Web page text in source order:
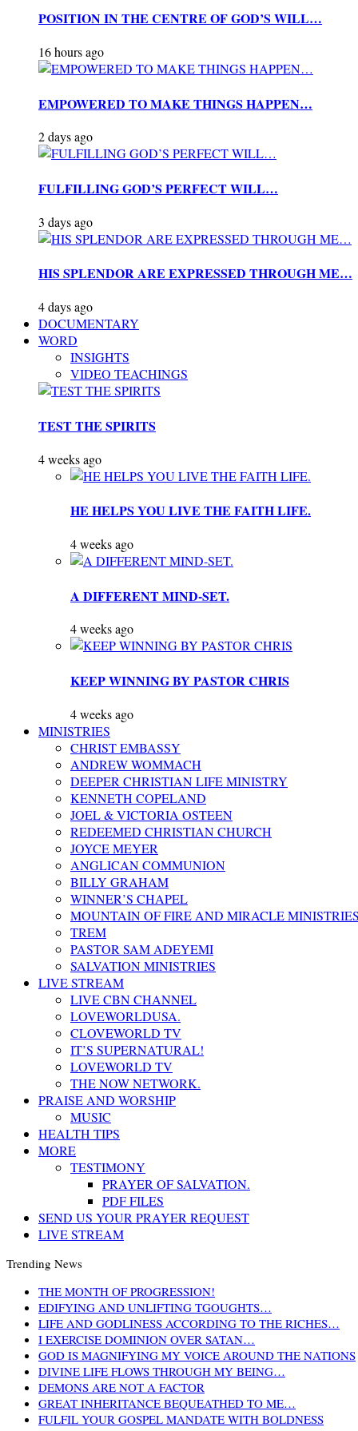
POSITION IN THE CENTRE OF GOD’S WILL…
16 hours ago
EMPOWERED TO MAKE THINGS HAPPEN…
2 days ago
FULFILLING GOD’S PERFECT WILL…
3 days ago
HIS SPLENDOR ARE EXPRESSED THROUGH ME…
4 days ago
DOCUMENTARY
WORD
INSIGHTS
VIDEO TEACHINGS
TEST THE SPIRITS
4 weeks ago
HE HELPS YOU LIVE THE FAITH LIFE.
4 weeks ago
A DIFFERENT MIND-SET.
4 weeks ago
KEEP WINNING BY PASTOR CHRIS
4 weeks ago
MINISTRIES
CHRIST EMBASSY
ANDREW WOMMACH
DEEPER CHRISTIAN LIFE MINISTRY
KENNETH COPELAND
JOEL & VICTORIA OSTEEN
REDEEMED CHRISTIAN CHURCH
JOYCE MEYER
ANGLICAN COMMUNION
BILLY GRAHAM
WINNER’S CHAPEL
MOUNTAIN OF FIRE AND MIRACLE
TREM
PASTOR SAM ADEYEMI
SALVATION MINISTRIES
LIVE STREAM
LIVE CBN CHANNEL
LOVEWORLDUSA.
CLOVEWORLD TV
IT’S SUPERNATURAL!
LOVEWORLD TV
THE NOW NETWORK.
PRAISE AND WORSHIP
MUSIC
HEALTH TIPS
MORE
TESTIMONY
PRAYER OF SALVATION.
PDF FILES
SEND US YOUR PRAYER REQUEST
LIVE STREAM
Trending News
THE MONTH OF PROGRESSION!
EDIFYING AND UNLIFTING TGOUGHTS…
LIFE AND GODLINESS ACCORDING TO THE RICHES…
I EXERCISE DOMINION OVER SATAN…
GOD IS MAGNIFYING MY VOICE AROUND THE NATIONS
DIVINE LIFE FLOWS THROUGH MY BEING…
DEMONS ARE NOT A FACTOR
GREAT INHERITANCE BEQUEATHED TO ME…
FULFIL YOUR GOSPEL MANDATE WITH BOLDNESS